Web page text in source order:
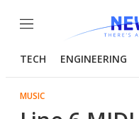
Menu
TECH ENGINEERING
MUSIC